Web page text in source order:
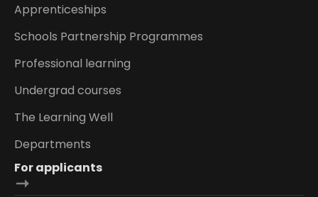
Apprenticeships
Schools Partnership Programmes
Professional learning
Undergrad courses
The Learning Well
Departments
For applicants